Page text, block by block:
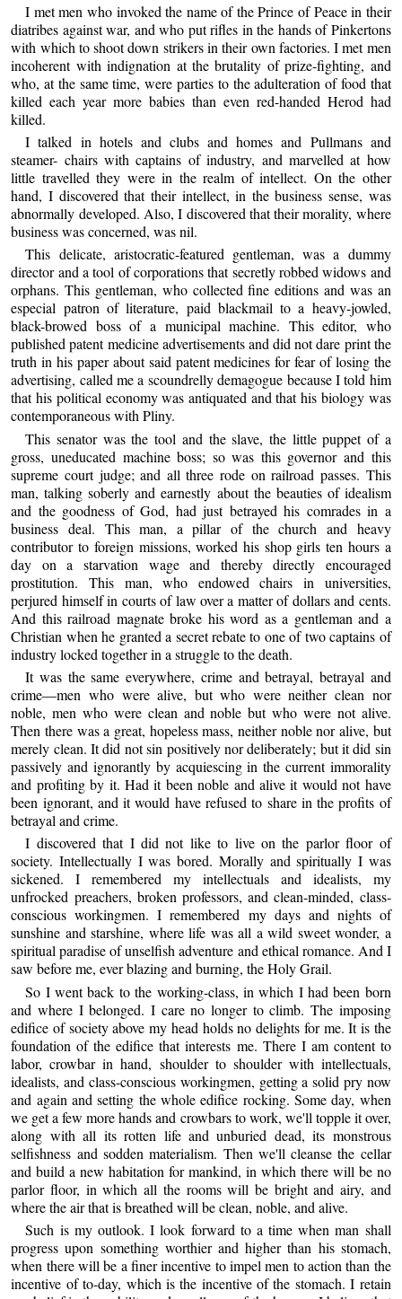
I met men who invoked the name of the Prince of Peace in their
diatribes against war, and who put rifles in the hands of Pinkertons
with which to shoot down strikers in their own factories. I met men
incoherent with indignation at the brutality of prize-fighting, and
who, at the same time, were parties to the adulteration of food that
killed each year more babies than even red-handed Herod had
killed.
I talked in hotels and clubs and homes and Pullmans and
steamer- chairs with captains of industry, and marvelled at how
little travelled they were in the realm of intellect. On the other
hand, I discovered that their intellect, in the business sense, was
abnormally developed. Also, I discovered that their morality, where
business was concerned, was nil.
This delicate, aristocratic-featured gentleman, was a dummy
director and a tool of corporations that secretly robbed widows and
orphans. This gentleman, who collected fine editions and was an
especial patron of literature, paid blackmail to a heavy-jowled,
black-browed boss of a municipal machine. This editor, who
published patent medicine advertisements and did not dare print the
truth in his paper about said patent medicines for fear of losing the
advertising, called me a scoundrelly demagogue because I told him
that his political economy was antiquated and that his biology was
contemporaneous with Pliny.
This senator was the tool and the slave, the little puppet of a
gross, uneducated machine boss; so was this governor and this
supreme court judge; and all three rode on railroad passes. This
man, talking soberly and earnestly about the beauties of idealism
and the goodness of God, had just betrayed his comrades in a
business deal. This man, a pillar of the church and heavy
contributor to foreign missions, worked his shop girls ten hours a
day on a starvation wage and thereby directly encouraged
prostitution. This man, who endowed chairs in universities,
perjured himself in courts of law over a matter of dollars and cents.
And this railroad magnate broke his word as a gentleman and a
Christian when he granted a secret rebate to one of two captains of
industry locked together in a struggle to the death.
It was the same everywhere, crime and betrayal, betrayal and
crime—men who were alive, but who were neither clean nor
noble, men who were clean and noble but who were not alive.
Then there was a great, hopeless mass, neither noble nor alive, but
merely clean. It did not sin positively nor deliberately; but it did sin
passively and ignorantly by acquiescing in the current immorality
and profiting by it. Had it been noble and alive it would not have
been ignorant, and it would have refused to share in the profits of
betrayal and crime.
I discovered that I did not like to live on the parlor floor of
society. Intellectually I was bored. Morally and spiritually I was
sickened. I remembered my intellectuals and idealists, my
unfrocked preachers, broken professors, and clean-minded, class-
conscious workingmen. I remembered my days and nights of
sunshine and starshine, where life was all a wild sweet wonder, a
spiritual paradise of unselfish adventure and ethical romance. And I
saw before me, ever blazing and burning, the Holy Grail.
So I went back to the working-class, in which I had been born
and where I belonged. I care no longer to climb. The imposing
edifice of society above my head holds no delights for me. It is the
foundation of the edifice that interests me. There I am content to
labor, crowbar in hand, shoulder to shoulder with intellectuals,
idealists, and class-conscious workingmen, getting a solid pry now
and again and setting the whole edifice rocking. Some day, when
we get a few more hands and crowbars to work, we'll topple it over,
along with all its rotten life and unburied dead, its monstrous
selfishness and sodden materialism. Then we'll cleanse the cellar
and build a new habitation for mankind, in which there will be no
parlor floor, in which all the rooms will be bright and airy, and
where the air that is breathed will be clean, noble, and alive.
Such is my outlook. I look forward to a time when man shall
progress upon something worthier and higher than his stomach,
when there will be a finer incentive to impel men to action than the
incentive of to-day, which is the incentive of the stomach. I retain